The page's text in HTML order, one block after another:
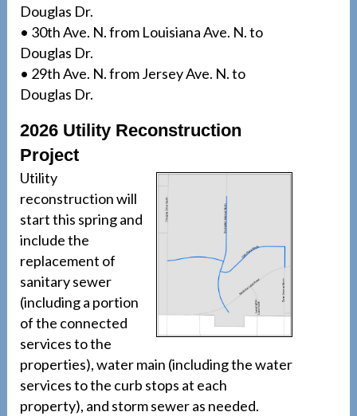
Douglas Dr.
• 30th Ave. N. from Louisiana Ave. N. to
Douglas Dr.
• 29th Ave. N. from Jersey Ave. N. to
Douglas Dr.
2026 Utility Reconstruction
Project
Utility
reconstruction will
start this spring and
include the
replacement of
sanitary sewer
(including a portion
of the connected
services to the
properties), water main (including the water
services to the curb stops at each
property), and storm sewer as needed.